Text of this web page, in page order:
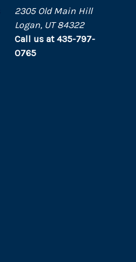
2305 Old Main Hill
Logan, UT 84322
Call us at 435-797-
0765